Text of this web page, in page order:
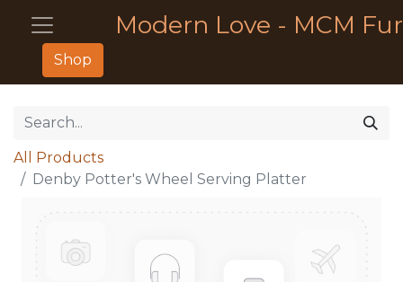
Modern Love - MCM
Shop
All Products
Denby Potter's Wheel Serving Platter